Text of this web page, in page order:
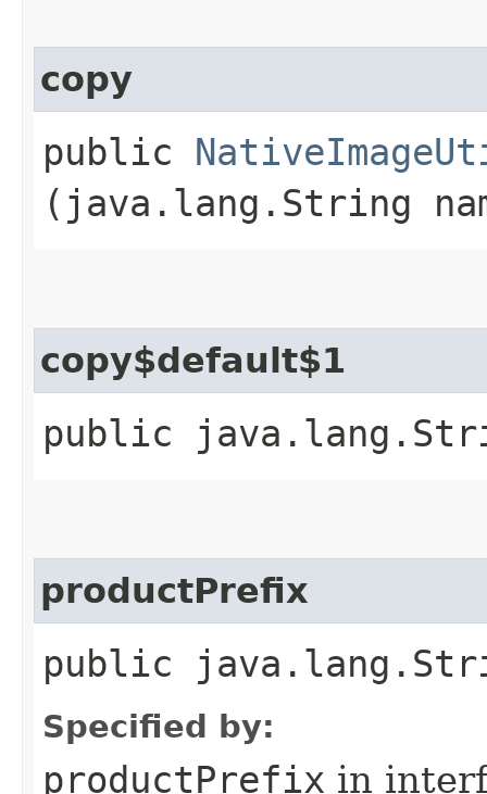
copy
public
(java.lang.String
copy$default$1
public
productPrefix
public
Specified by:
productPrefix in